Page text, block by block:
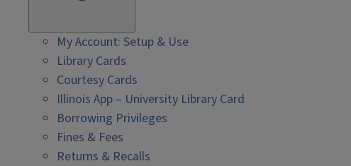
My Account: Setup & Use
Library Cards
Courtesy Cards
Illinois App – University Library Card
Borrowing Privileges
Fines & Fees
Returns & Recalls